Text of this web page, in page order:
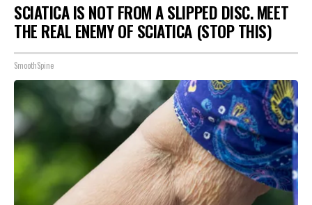
SCIATICA IS NOT FROM A SLIPPED DISC. MEET
THE REAL ENEMY OF SCIATICA (STOP THIS)
SmoothSpine